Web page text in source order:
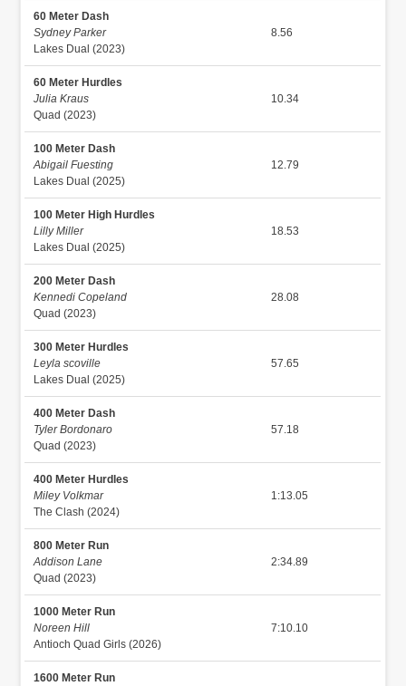
60 Meter Dash
Sydney Parker
Lakes Dual (2023)
8.56
60 Meter Hurdles
Julia Kraus
Quad (2023)
10.34
100 Meter Dash
Abigail Fuesting
Lakes Dual (2025)
12.79
100 Meter High Hurdles
Lilly Miller
Lakes Dual (2025)
18.53
200 Meter Dash
Kennedi Copeland
Quad (2023)
28.08
300 Meter Hurdles
Leyla scoville
Lakes Dual (2025)
57.65
400 Meter Dash
Tyler Bordonaro
Quad (2023)
57.18
400 Meter Hurdles
Miley Volkmar
The Clash (2024)
1:13.05
800 Meter Run
Addison Lane
Quad (2023)
2:34.89
1000 Meter Run
Noreen Hill
Antioch Quad Girls (2026)
7:10.10
1600 Meter Run